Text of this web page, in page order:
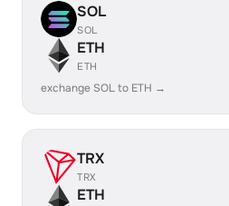
SOL
SOL
ETH
ETH
exchange SOL to ETH →
TRX
TRX
ETH